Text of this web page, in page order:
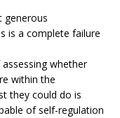
generous
is a complete failure
whether
within the
they could do is
of self-regulation